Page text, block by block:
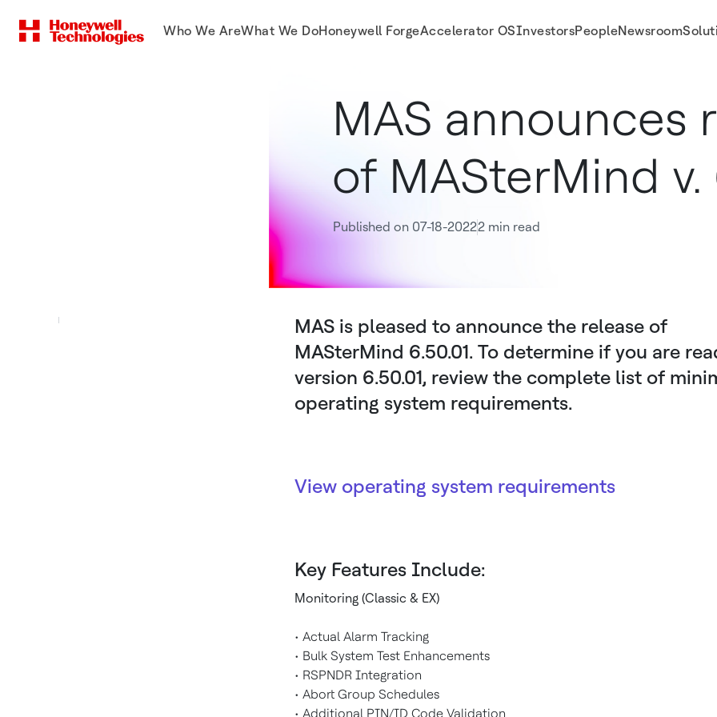
Who We AreWhat We DoHoneywell ForgeAccelerator OSInvestorsPeopleNewsroom
MAS announces
of MASterMind v.
Published on 07-18-20222 min read
MAS is pleased to announce the release of
MASterMind 6.50.01. To determine if you are
version 6.50.01, review the complete list of
operating system requirements.
View operating system requirements
Key Features Include:
Monitoring (Classic & EX)
• Actual Alarm Tracking
• Bulk System Test Enhancements
• RSPNDR Integration
• Abort Group Schedules
• Additional PIN/ID Code Validation